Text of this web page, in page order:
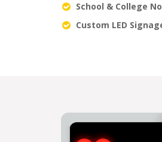
School & College
Custom LED